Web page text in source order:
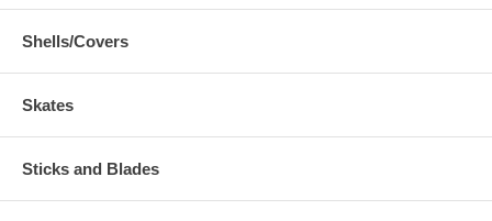
Shells/Covers
Skates
Sticks and Blades